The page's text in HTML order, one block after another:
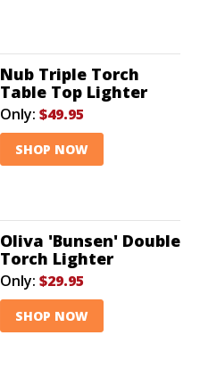
Nub Triple Torch
Table Top Lighter
Only: $49.95
SHOP NOW
Oliva 'Bunsen' Double
Torch Lighter
Only: $29.95
SHOP NOW